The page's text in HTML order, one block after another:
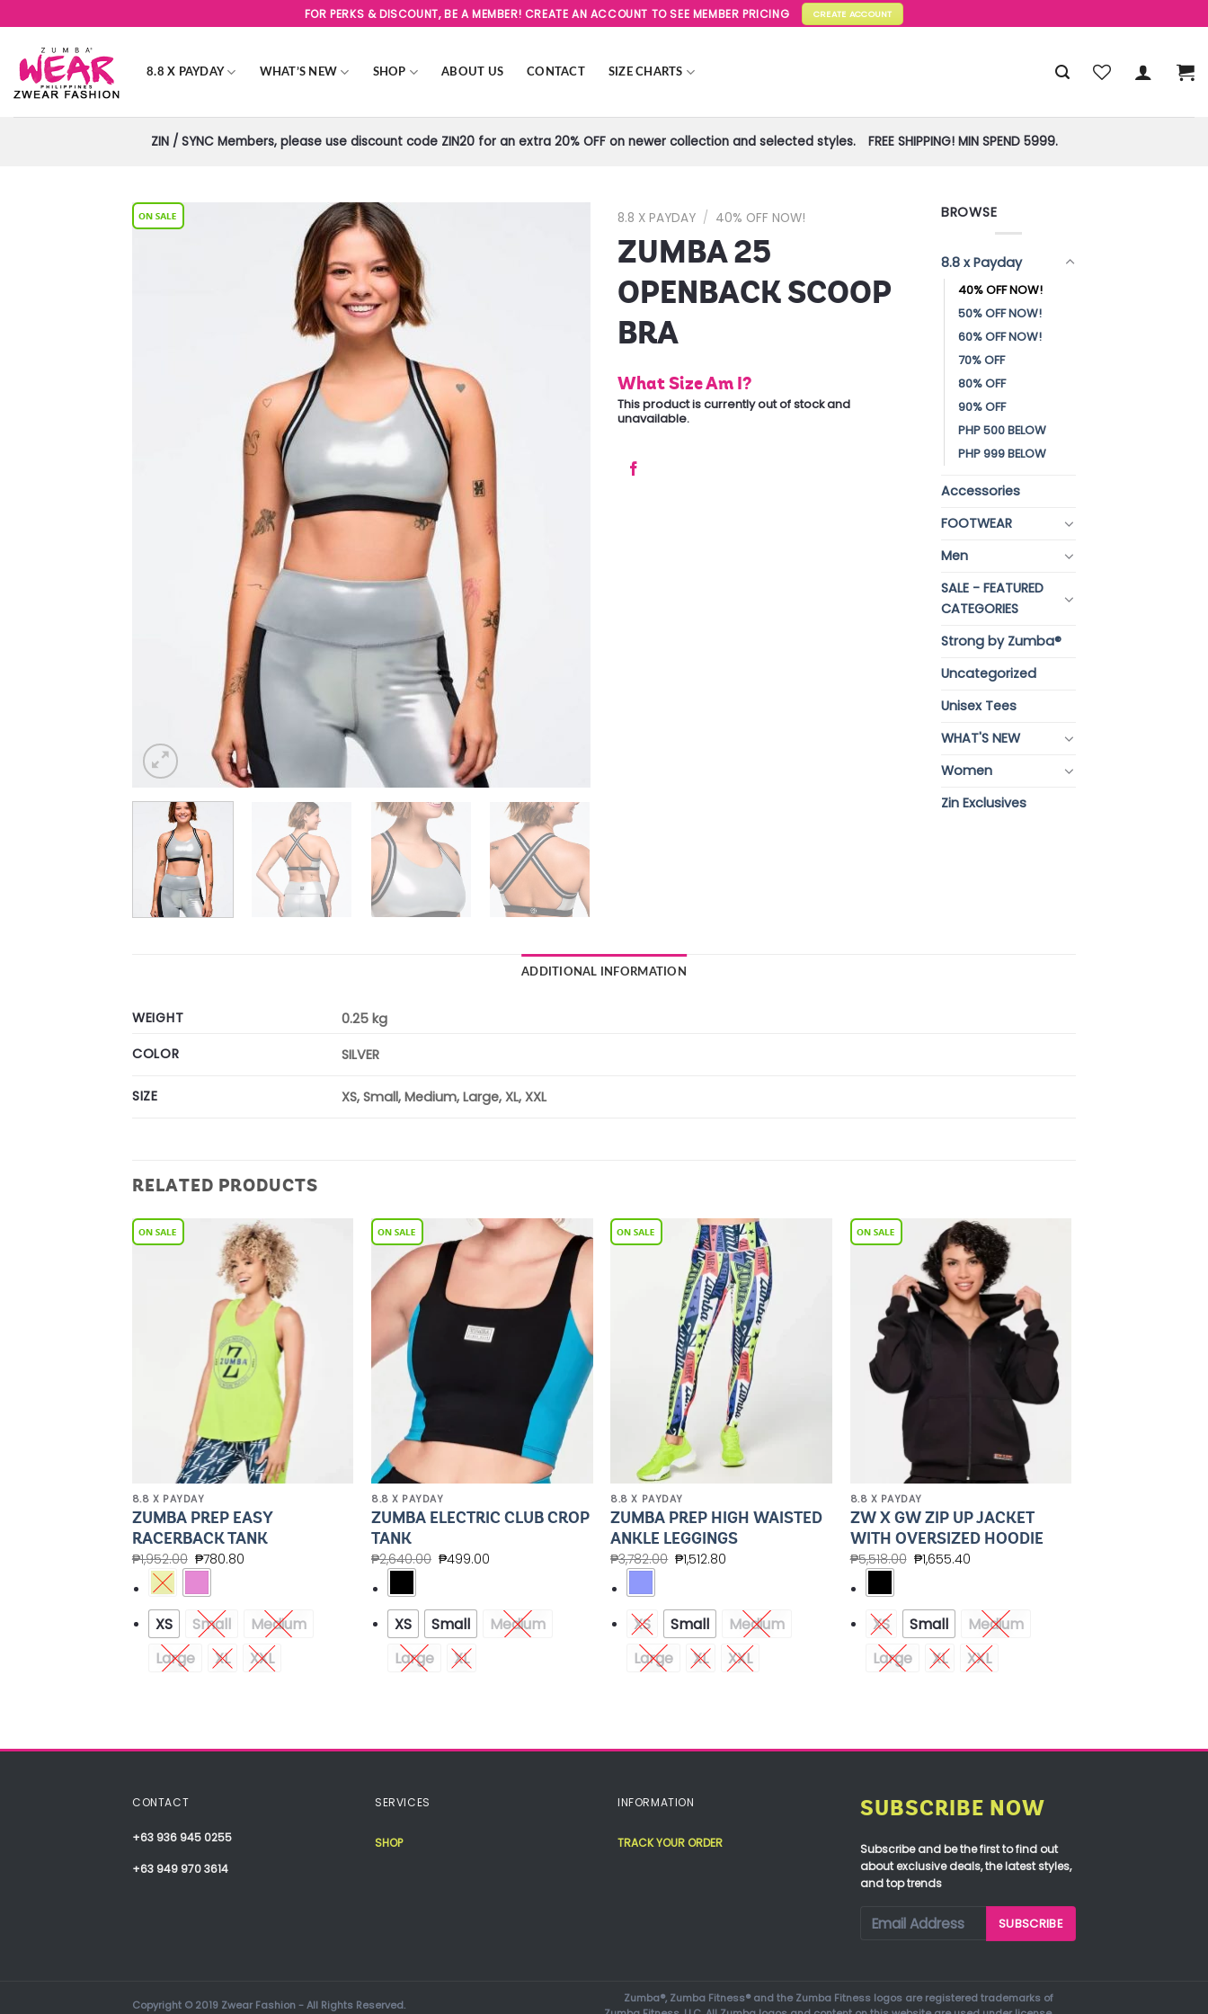
to
content
FOR PERKS & DISCOUNT, BE A MEMBER! CREATE AN ACCOUNT TO SEE MEMBER PRICING CREATE ACCOUNT
8.8 X PAYDAY WHAT’S NEW SHOP ABOUT US CONTACT SIZE CHARTS
ZIN / SYNC Members, please use discount code ZIN20 for an extra 20% OFF on newer collection and selected styles. FREE SHIPPING! MIN SPEND 5999.
8.8 X PAYDAY / 40% OFF NOW!
ZUMBA 25
OPENBACK SCOOP
BRA
What Size Am I?
This product is currently out of stock and
unavailable.
BROWSE
8.8 x Payday
40% OFF NOW!
50% OFF NOW!
60% OFF NOW!
70% OFF
80% OFF
90% OFF
PHP 500 BELOW
PHP 999 BELOW
Accessories
FOOTWEAR
Men
SALE - FEATURED
CATEGORIES
Strong by Zumba®
Uncategorized
Unisex Tees
WHAT'S NEW
Women
Zin Exclusives
ADDITIONAL INFORMATION
WEIGHT
0.25 kg
COLOR
SILVER
SIZE XS, Small, Medium, Large, XL, XXL
RELATED PRODUCTS
8.8 X PAYDAY
ZUMBA PREP EASY
RACERBACK TANK
₱1,952.00 ₱780.80
XS Small
Medium
Large
XL XXL
Add to
Wishlist
8.8 X PAYDAY
ZUMBA ELECTRIC CLUB CROP
TANK
₱2,640.00 ₱499.00
XS Small
Medium
Large
XL
8.8 X PAYDAY
ZUMBA PREP HIGH WAISTED
ANKLE LEGGINGS
₱3,782.00 ₱1,512.80
XS Small
Medium
Large
XL XXL
8.8 X PAYDAY
ZW X GW ZIP UP JACKET
WITH OVERSIZED HOODIE
₱5,518.00 ₱1,655.40
XS Small
Medium
Large
XL XXL
CONTACT
+63 936 945 0255
+63 949 970 3614
SERVICES
SHOP
INFORMATION
TRACK YOUR ORDER
SUBSCRIBE NOW
Subscribe and be the first to find out
about exclusive deals, the latest styles,
and top trends
Copyright © 2019 Zwear Fashion - All Rights Reserved.
Zumba®, Zumba Fitness® and the Zumba Fitness logos are registered trademarks of